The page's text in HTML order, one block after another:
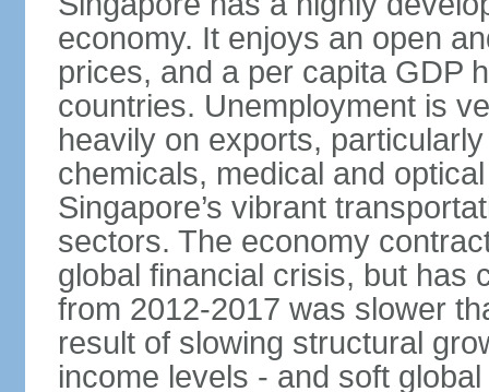
economy. It enjoys an open
prices, and a per capita GDP
countries. Unemployment is
heavily on exports,
chemicals, medical and
Singapore’s vibrant
sectors. The economy
global financial crisis, but has
from 2012-2017 was slower
result of slowing structural
income levels - and soft